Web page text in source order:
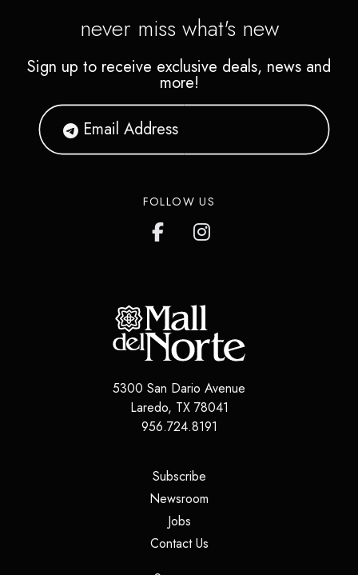
never miss what's new
Sign up to receive exclusive deals, news and
more!
FOLLOW US
5300 San Dario Avenue
Laredo, TX 78041
956.724.8191
Subscribe(opens in a new tab)
Newsroom
Jobs(opens in a new tab)
Contact Us(opens in a new tab)